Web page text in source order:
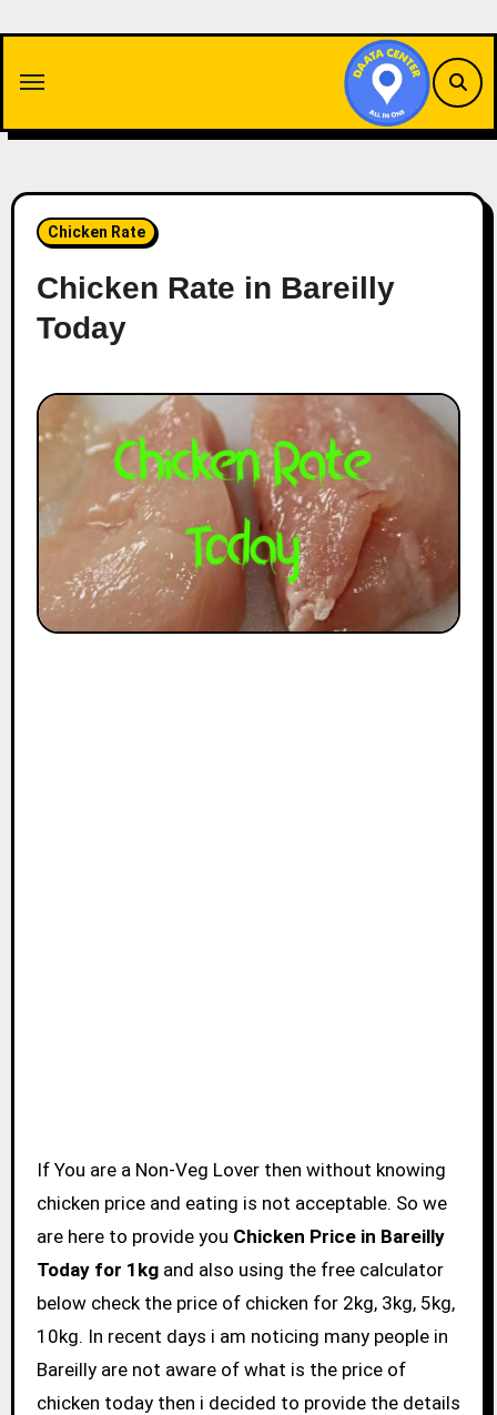
content
Chicken Rate
Chicken Rate in Bareilly
Today
If You are a Non-Veg Lover then without knowing
chicken price and eating is not acceptable. So we
are here to provide you Chicken Price in Bareilly
Today for 1kgand also using the free calculator
below check the price of chicken for 2kg, 3kg, 5kg,
10kg. In recent days i am noticing many people in
Bareilly are not aware of what is the price of
chicken today then i decided to provide the details